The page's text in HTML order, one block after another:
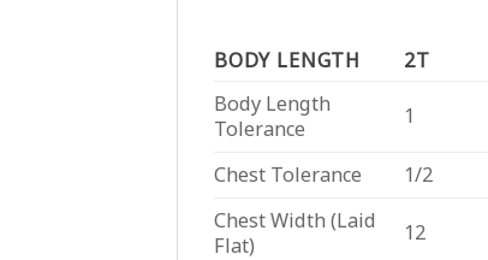
BODY LENGTH 2T
Body Length
Tolerance
1
Chest Tolerance 1/2
Chest Width (Laid
Flat)
12